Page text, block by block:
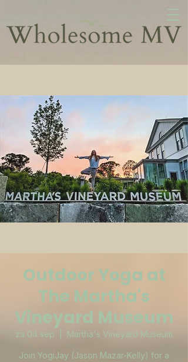
Outdoor Yoga at
The Martha's
Vineyard Museum
za 04 sep Martha's Vineyard Museum
Join YogiJay (Jason Mazar-Kelly) for a